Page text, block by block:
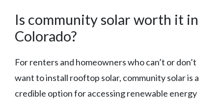
Is community solar worth it in
Colorado?
For renters and homeowners who can’t or don’t
want to install rooftop solar, community solar is a
credible option for accessing renewable energy